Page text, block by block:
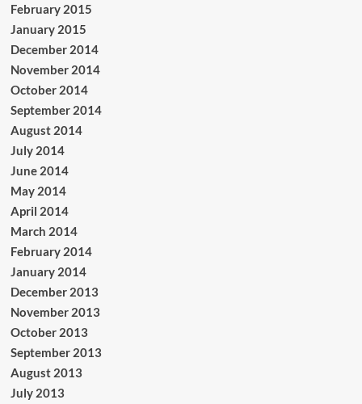
February 2015
January 2015
December 2014
November 2014
October 2014
September 2014
August 2014
July 2014
June 2014
May 2014
April 2014
March 2014
February 2014
January 2014
December 2013
November 2013
October 2013
September 2013
August 2013
July 2013